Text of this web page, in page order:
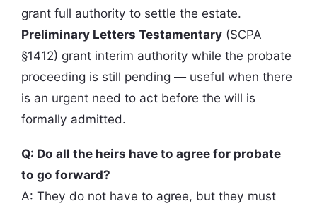
grant full authority to settle the estate.
Preliminary Letters Testamentary (SCPA
§1412) grant interim authority while the probate
proceeding is still pending — useful when there
is an urgent need to act before the will is
formally admitted.
Q: Do all the heirs have to agree for probate
to go forward?
A: They do not have to agree, but they must